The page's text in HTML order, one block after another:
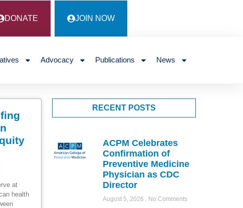
DONATE JOIN NOW
Advocacy Publications News
at
health
RECENT POSTS
ACPM Celebrates
Confirmation of
Preventive Medicine
Physician as CDC
Director
August 5, 2026 No Comments